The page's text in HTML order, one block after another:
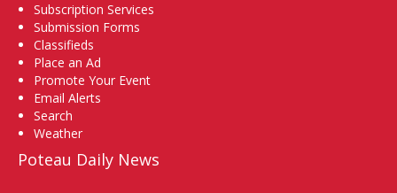
Subscription Services
Submission Forms
Classifieds
Place an Ad
Promote Your Event
Email Alerts
Search
Weather
Poteau Daily News